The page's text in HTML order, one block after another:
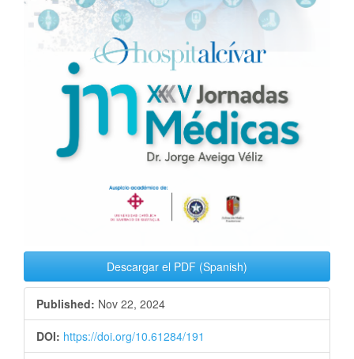
Descargar el PDF (Spanish)
Published: Nov 22, 2024
DOI: https://doi.org/10.61284/191